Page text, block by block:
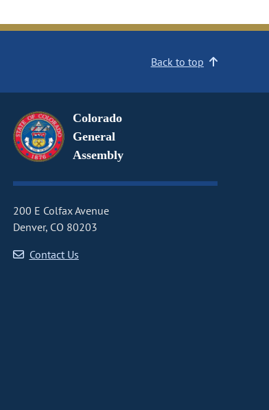
Back to top
Colorado
General
Assembly
200 E Colfax Avenue
Denver, CO 80203
Contact Us